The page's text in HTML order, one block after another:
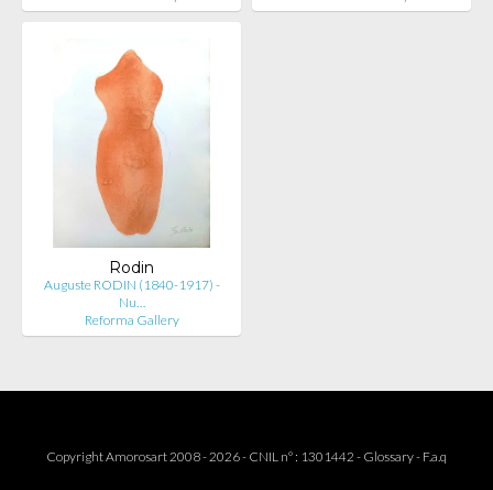
Rodin
Auguste RODIN (1840-1917) -
Nu…
Reforma Gallery
Copyright Amorosart 2008 - 2026 - CNIL n° : 1301442 - Glossary- F.a.q